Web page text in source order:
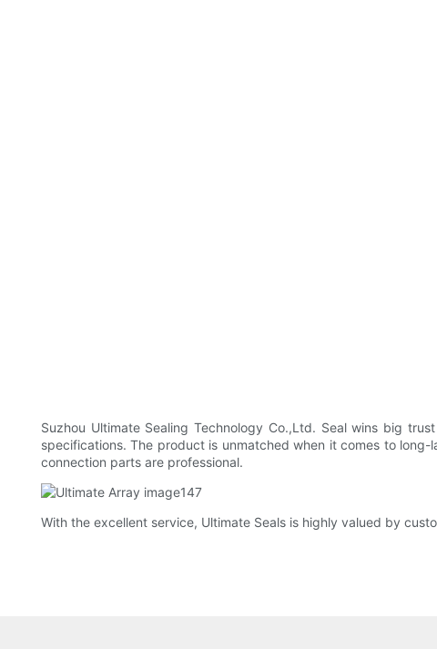
Suzhou Ultimate Sealing Technology Co.,Ltd. Seal wins big
specifications. The product is unmatched when it comes to
connection parts are professional.
With the excellent service, Ultimate Seals is highly valued by